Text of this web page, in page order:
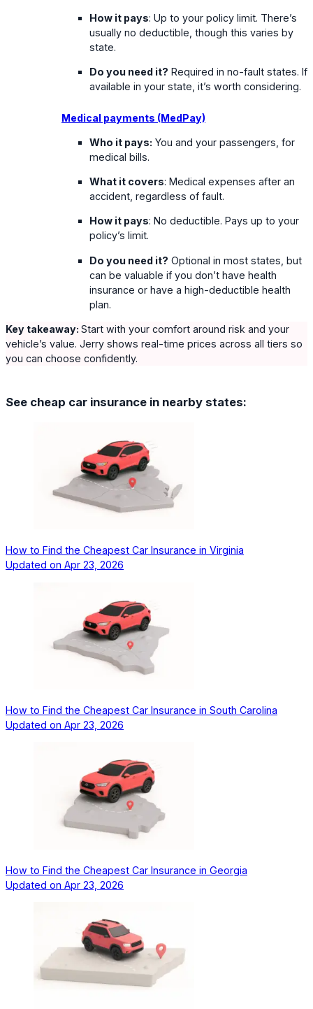
How it pays: Up to your policy limit. There’s
usually no deductible, though this varies by
state.
Do you need it? Required in no-fault states. If
available in your state, it’s worth considering.
Medical payments (MedPay)
Who it pays: You and your passengers, for
medical bills.
What it covers: Medical expenses after an
accident, regardless of fault.
How it pays: No deductible. Pays up to your
policy’s limit.
Do you need it? Optional in most states, but
can be valuable if you don’t have health
insurance or have a high-deductible health
plan.
Key takeaway: Start with your comfort around risk and your
vehicle’s value. Jerry shows real-time prices across all tiers so
you can choose confidently.
See cheap car insurance in nearby states:
How to Find the Cheapest Car Insurance in Virginia
Updated on Apr 23, 2026
How to Find the Cheapest Car Insurance in South Carolina
Updated on Apr 23, 2026
How to Find the Cheapest Car Insurance in Georgia
Updated on Apr 23, 2026